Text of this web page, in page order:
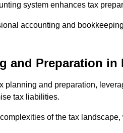
system enhances tax
accounting and
and Preparation in
planning and preparation,
tax liabilities.
of the tax